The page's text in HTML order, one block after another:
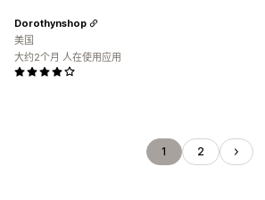
Dorothynshop
美国
大约2个月 人在使用应用
1 2